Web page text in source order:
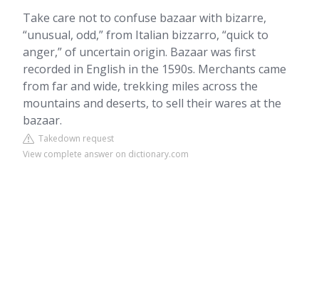
Take care not to confuse bazaar with bizarre,
“unusual, odd,” from Italian bizzarro, “quick to
anger,” of uncertain origin. Bazaar was first
recorded in English in the 1590s. Merchants came
from far and wide, trekking miles across the
mountains and deserts, to sell their wares at the
bazaar.
Takedown request
View complete answer on dictionary.com